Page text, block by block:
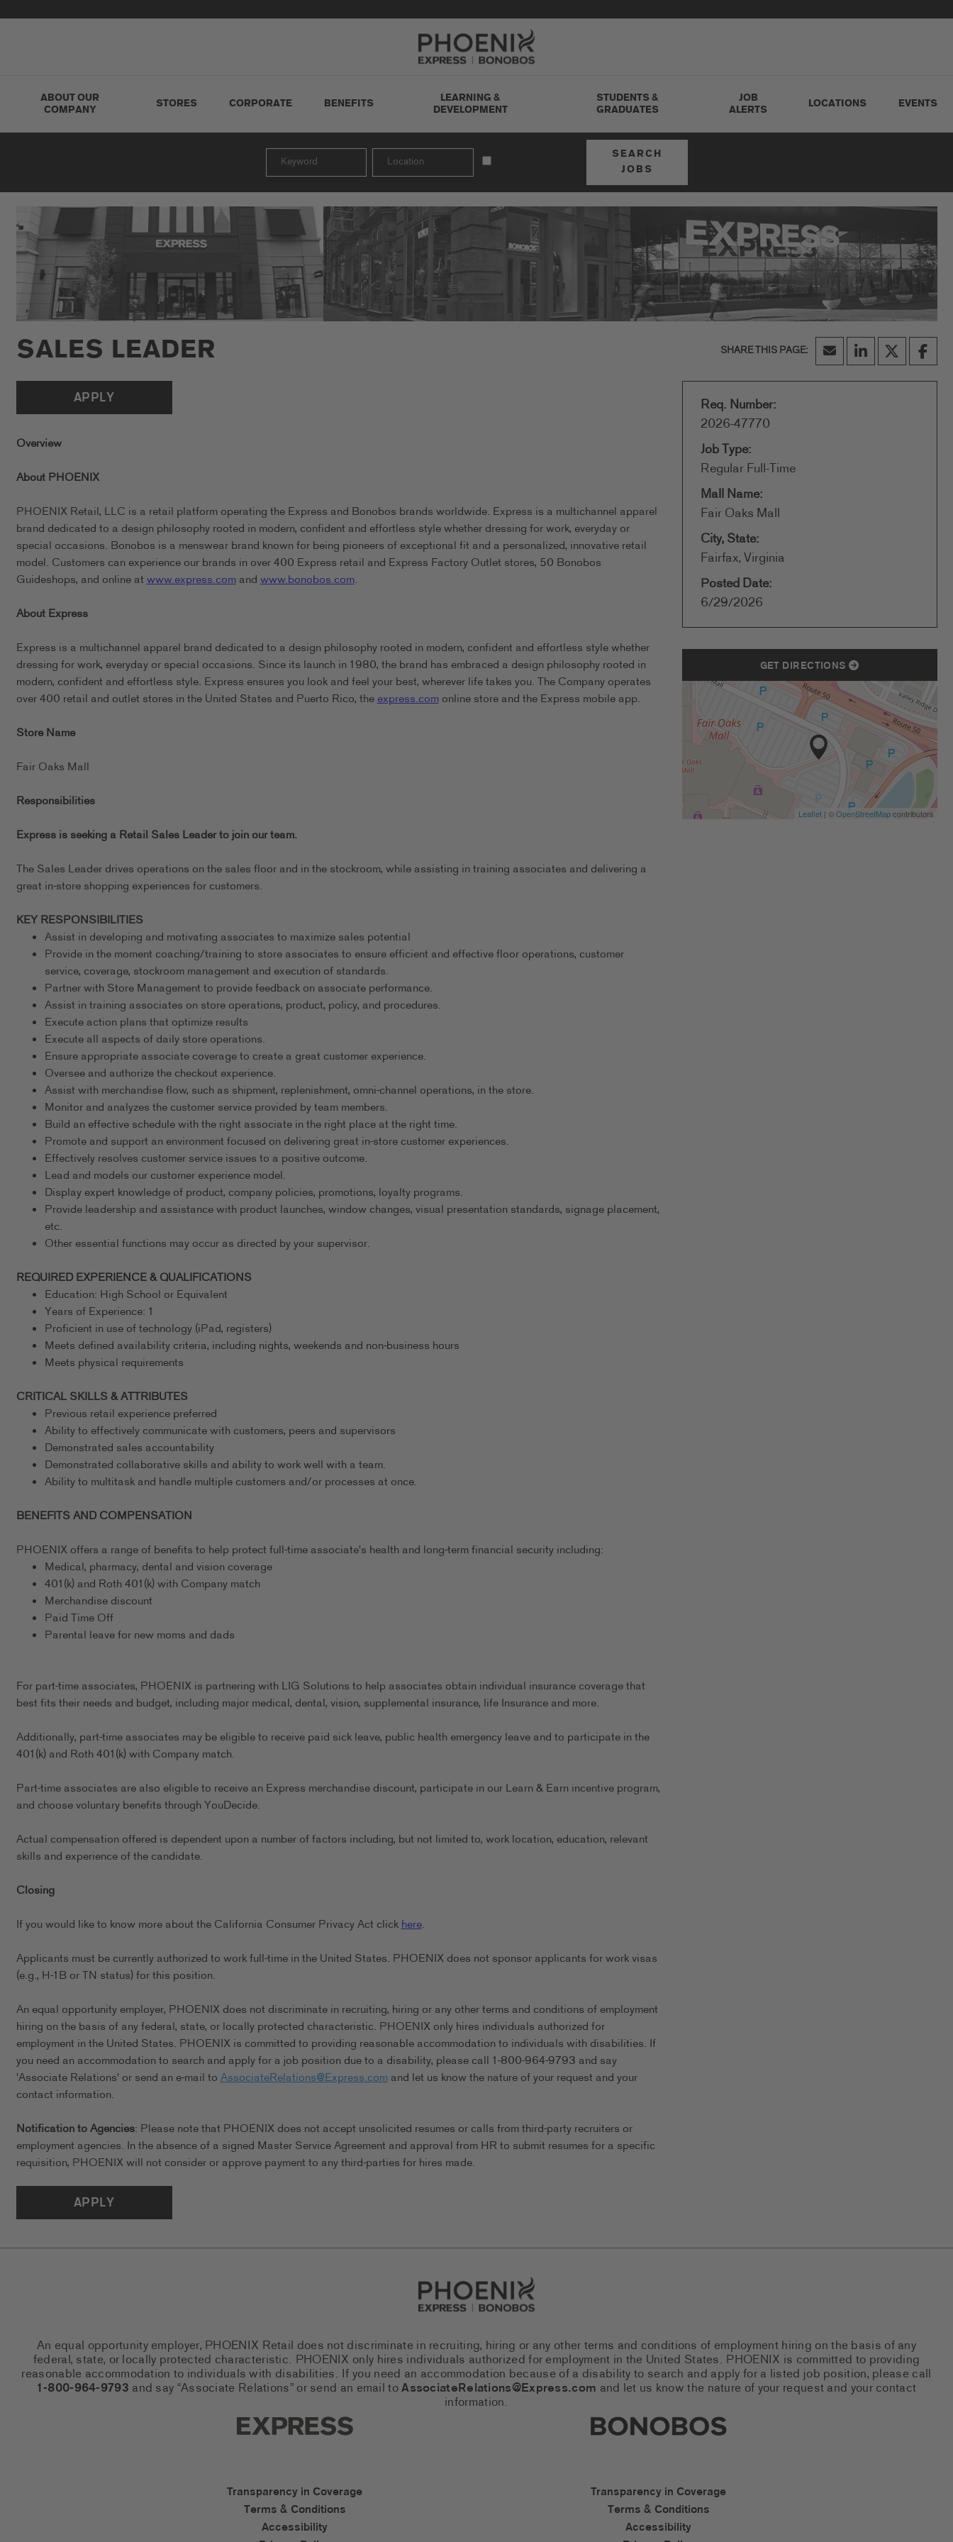
Go to Careers homepage
ABOUT OUR
COMPANY
STORES CORPORATE BENEFITS
LEARNING &
DEVELOPMENT
STUDENTS &
GRADUATES
JOB
ALERTS
LOCATIONS EVENTS
SEARCH
JOBS
SALES LEADER
APPLY
Req. Number:
2026-47770
Job Type:
Regular Full-Time
Mall Name:
Fair Oaks Mall
City, State:
Fairfax, Virginia
Posted Date:
6/29/2026
Overview
About PHOENIX
PHOENIX Retail, LLC is a retail platform operating the Express and Bonobos brands worldwide. Express is a multichannel apparel
brand dedicated to a design philosophy rooted in modern, confident and effortless style whether dressing for work, everyday or
special occasions. Bonobos is a menswear brand known for being pioneers of exceptional fit and a personalized, innovative retail
model. Customers can experience our brands in over 400 Express retail and Express Factory Outlet stores, 50 Bonobos
Guideshops, and online atwww.express.comandwww.bonobos.com.
About Express
Express is a multichannel apparel brand dedicated to a design philosophy rooted in modern, confident and effortless style whether
dressing for work, everyday or special occasions. Since its launch in 1980, the brand has embraced a design philosophy rooted in
modern, confident and effortless style. Express ensures you look and feel your best, wherever life takes you. The Company operates
over 400 retail and outlet stores in the United States and Puerto Rico, theexpress.comonline store and the Express mobile app.
Store Name
Fair Oaks Mall
Responsibilities
Express is seeking a Retail Sales Leader to join our team.
The Sales Leader drives operations on the sales floor and in the stockroom, while assisting in training associates and delivering a
great in-store shopping experiences for customers.
KEY RESPONSIBILITIES
Assist in developing and motivating associates to maximize sales potential
Provide in the moment coaching/training to store associates to ensure efficient and effective floor operations, customer
service, coverage, stockroom management and execution of standards.
Partner with Store Management to provide feedback on associate performance.
Assist in training associates on store operations, product, policy, and procedures.
Execute action plans that optimize results
Execute all aspects of daily store operations.
Ensure appropriate associate coverage to create a great customer experience.
Oversee and authorize the checkout experience.
Assist with merchandise flow, such as shipment, replenishment, omni-channel operations, in the store.
Monitor and analyzes the customer service provided by team members.
Build an effective schedule with the right associate in the right place at the right time.
Promote and support an environment focused on delivering great in-store customer experiences.
Effectively resolves customer service issues to a positive outcome.
Lead and models our customer experience model.
Display expert knowledge of product, company policies, promotions, loyalty programs.
Provide leadership and assistance with product launches, window changes, visual presentation standards, signage placement,
etc.
Other essential functions may occur as directed by your supervisor.
REQUIRED EXPERIENCE & QUALIFICATIONS
Education: High School or Equivalent
Years of Experience: 1
Proficient in use of technology (iPad, registers)
Meets defined availability criteria, including nights, weekends and non-business hours
Meets physical requirements
CRITICAL SKILLS & ATTRIBUTES
Previous retail experience preferred
Ability to effectively communicate with customers, peers and supervisors
Demonstrated sales accountability
Demonstrated collaborative skills and ability to work well with a team.
Ability to multitask and handle multiple customers and/or processes at once.
BENEFITS AND COMPENSATION
PHOENIX offers a range of benefits to help protect full-time associate's health and long-term financial security including:
Medical, pharmacy, dental and vision coverage
401(k) and Roth 401(k) with Company match
Merchandise discount
Paid Time Off
Parental leave for new moms and dads
For part-time associates, PHOENIX is partnering with LIG Solutions to help associates obtain individual insurance coverage that
best fits their needs and budget, including major medical, dental, vision, supplemental insurance, life Insurance and more.
Additionally, part-time associates may be eligible to receive paid sick leave, public health emergency leave and to participate in the
401(k) and Roth 401(k) with Company match.
Part-time associates are also eligible to receive an Express merchandise discount, participate in our Learn & Earn incentive program,
and choose voluntary benefits through YouDecide.
Actual compensation offered is dependent upon a number of factors including, but not limited to, work location, education, relevant
skills and experience of the candidate.
Closing
If you would like to know more about the California Consumer Privacy Act clickhere.
Applicants must be currently authorized to work full-time in the United States. PHOENIX does not sponsor applicants for work visas
(e.g., H-1B or TN status) for this position.
An equal opportunity employer, PHOENIX does not discriminate in recruiting, hiring or any other terms and conditions of employment
hiring on the basis of any federal, state, or locally protected characteristic. PHOENIX only hires individuals authorized for
employment in the United States. PHOENIX is committed to providing reasonable accommodation to individuals with disabilities. If
you need an accommodation to search and apply for a job position due to a disability, please call 1-800-964-9793 and say
'Associate Relations' or send an e-mail toAssociateRelations@Express.comand let us know the nature of your request and your
contact information.
Notification to Agencies: Please note that PHOENIX does not accept unsolicited resumes or calls from third-party recruiters or
employment agencies. In the absence of a signed Master Service Agreement and approval from HR to submit resumes for a specific
requisition, PHOENIX will not consider or approve payment to any third-parties for hires made.
APPLY
GET DIRECTIONS
Leaflet| ©OpenStreetMapcontributors
Go to Careers homepage
An equal opportunity employer, PHOENIX Retail does not discriminate in recruiting, hiring or any other terms and conditions of employment hiring on the basis of any
federal, state, or locally protected characteristic. PHOENIX only hires individuals authorized for employment in the United States. PHOENIX is committed to providing
reasonable accommodation to individuals with disabilities. If you need an accommodation because of a disability to search and apply for a listed job position, please call
1-800-964-9793 and say “Associate Relations” or send an email toAssociateRelations@Express.com and let us know the nature of your request and your contact
information.
Express Social Networks (links open in a new tab)
Express Accessibility Links
Transparency in Coverage
Terms & Conditions
Accessibility
Express Social Networks (links open
Bonobos Accessibility Links
Transparency in Coverage
Terms & Conditions
Accessibility